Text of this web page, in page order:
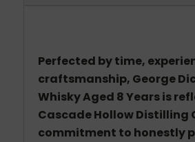
Perfected by time,
craftsmanship, George
Whisky Aged 8 Years is
Cascade Hollow Distilling
commitment to honestly